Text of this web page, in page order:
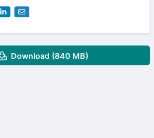
Download (840 MB)